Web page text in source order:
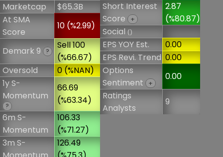
Marketcap
$65.3B
At SMA
Score
10 (%2.99)
Demark 9 ?
Sell 100
(%66.67)
Oversold
0 (%NAN)
1y S-
Momentum
?
66.69
(%63.34)
6m S-
Momentum
106.33
(%71.27)
3m S-
126.49
Short Interest
Score
+
2.87
(%80.87)
Social()
EPS YOY Est.
0.00
EPS Revi. Trend 0.00
Options
Sentiment
+
0.00
Ratings
Analysts
9